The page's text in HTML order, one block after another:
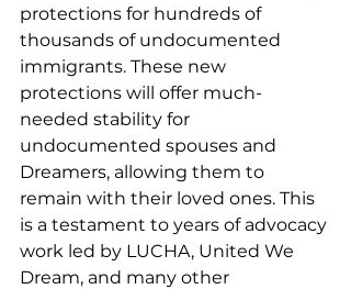
protections for hundreds of
thousands of undocumented
immigrants. These new
protections will offer much-
needed stability for
undocumented spouses and
Dreamers, allowing them to
remain with their loved ones. This
is a testament to years of advocacy
work led by LUCHA, United We
Dream, and many other